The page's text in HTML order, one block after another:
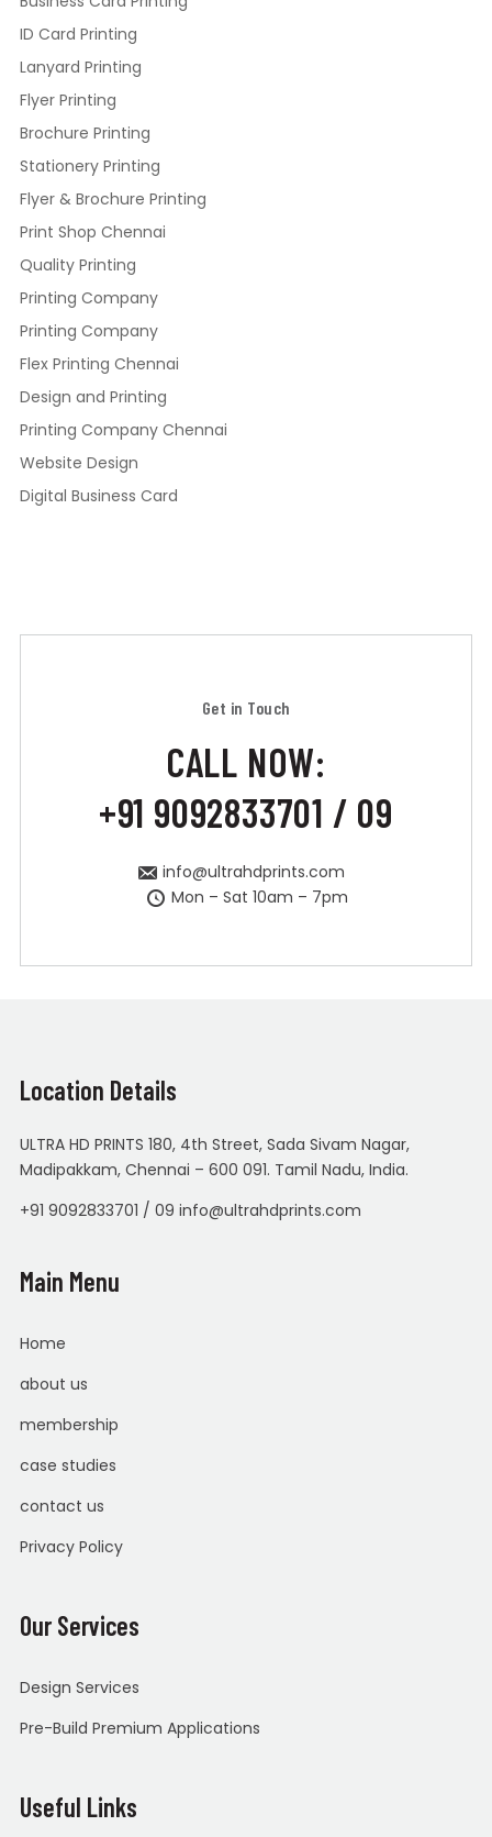
ID Card Printing
Lanyard Printing
Flyer Printing
Brochure Printing
Stationery Printing
Flyer & Brochure Printing
Print Shop Chennai
Quality Printing
Printing Company
Printing Company
Flex Printing Chennai
Design and Printing
Printing Company Chennai
Website Design
Digital Business Card
Get in Touch
CALL NOW:
+91 9092833701 / 09
info@ultrahdprints.com
Mon – Sat 10am – 7pm
Location Details
ULTRA HD PRINTS 180, 4th Street, Sada Sivam Nagar,
Madipakkam, Chennai – 600 091. Tamil Nadu, India.
+91 9092833701 / 09 info@ultrahdprints.com
Main Menu
Home
about us
membership
case studies
contact us
Privacy Policy
Our Services
Design Services
Pre-Build Premium Applications
Useful Links